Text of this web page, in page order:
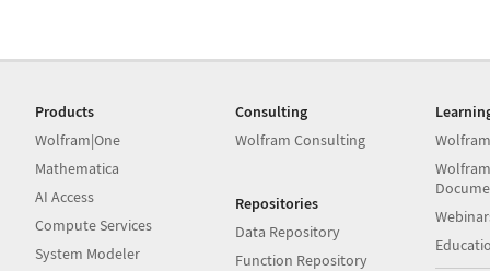
Products
Wolfram|One
Mathematica
AI Access
Compute Services
System Modeler
Consulting
Wolfram Consulting
Repositories
Data Repository
Function Repository